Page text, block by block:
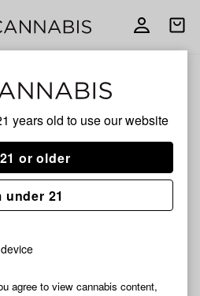
years old to use our website
or older
under 21
agree to view cannabis content,
Open